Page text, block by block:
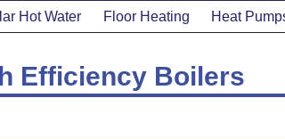
Hot Water Floor Heating Heat
Efficiency Boilers